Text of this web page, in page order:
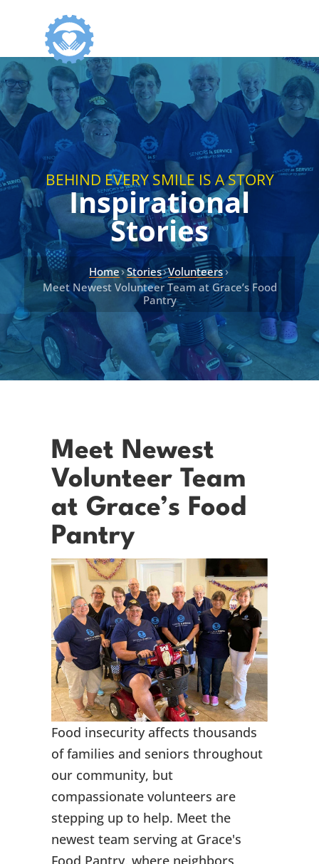
BEHIND EVERY SMILE IS A STORY
Inspirational
Stories
Home›Stories›Volunteers›
Meet Newest Volunteer Team at Grace’s Food
Pantry
Meet Newest
Volunteer Team
at Grace’s Food
Pantry
Food insecurity affects thousands
of families and seniors throughout
our community, but
compassionate volunteers are
stepping up to help. Meet the
newest team serving at Grace's
Food Pantry, where neighbors